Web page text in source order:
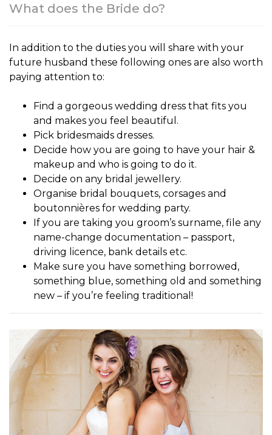
What does the Bride do?
In addition to the duties you will share with your
future husband these following ones are also worth
paying attention to:
Find a gorgeous wedding dress that fits you
and makes you feel beautiful.
Pick bridesmaids dresses.
Decide how you are going to have your hair &
makeup and who is going to do it.
Decide on any bridal jewellery.
Organise bridal bouquets, corsages and
boutonnières for wedding party.
If you are taking you groom’s surname, file any
name-change documentation – passport,
driving licence, bank details etc.
Make sure you have something borrowed,
something blue, something old and something
new – if you’re feeling traditional!